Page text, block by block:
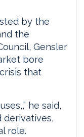
by the
the
Gensler
bore
that
he said,
derivatives,
role.